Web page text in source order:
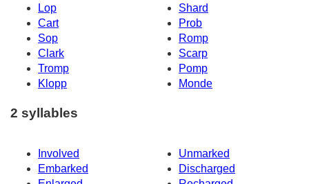
Lop
Shard
Cart
Prob
Sop
Romp
Clark
Scarp
Tromp
Pomp
Klopp
Monde
2 syllables
Involved
Unmarked
Embarked
Discharged